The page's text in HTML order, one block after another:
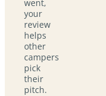
went,
your
review
helps
other
campers
pick
their
pitch.